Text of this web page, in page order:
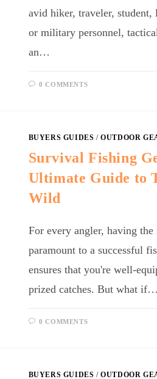
avid hiker, traveler,
or military personnel,
an…
0 COMMENTS
BUYERS GUIDES /OUTDOOR
Survival Fishing
Ultimate Guide to
Wild
For every angler, having
paramount to a successful
ensures that you're well-
prized catches. But what if…
0 COMMENTS
BUYERS GUIDES /OUTDOOR